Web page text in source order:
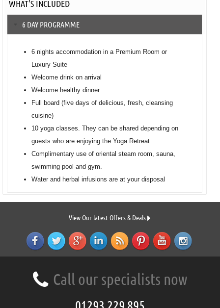
WHAT'S INCLUDED
6 DAY PROGRAMME
6 nights accommodation in a Premium Room or
Luxury Suite
Welcome drink on arrival
Welcome healthy dinner
Full board (five days of delicious, fresh, cleansing
cuisine)
10 yoga classes. They can be shared depending on
guests who are enjoying the Yoga Retreat
Complimentary use of oriental steam room, sauna,
swimming pool and gym.
Water and herbal infusions are at your disposal
View Our latest Offers & Deals
Call our specialists now